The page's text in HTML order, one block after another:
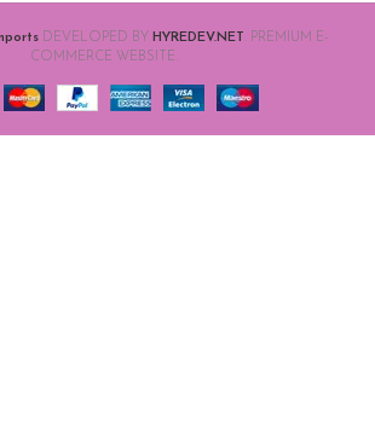
DEVELOPED BY HYREDEV.NET
. PREMIUM E-
COMMERCE WEBSITE.